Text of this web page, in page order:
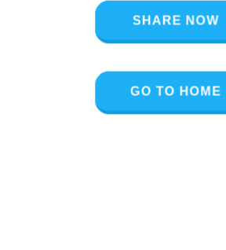
SHARE NOW
GO TO HOME